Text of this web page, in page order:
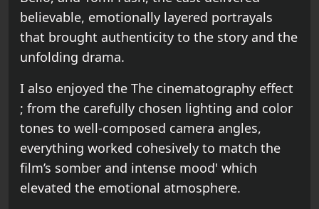
believable, emotionally layered portrayals
that brought authenticity to the story and the
unfolding drama.
I also enjoyed the The cinematography effect
; from the carefully chosen lighting and color
tones to well-composed camera angles,
everything worked cohesively to match the
film’s somber and intense mood' which
elevated the emotional atmosphere.